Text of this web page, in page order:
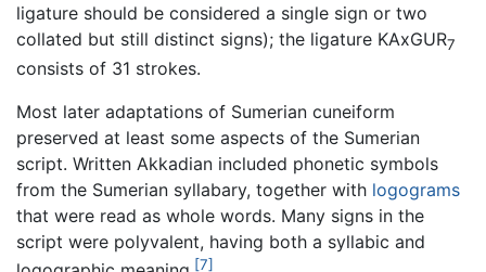
ligature should be considered a single sign or two
collated but still distinct signs); the ligature KAxGUR7
consists of 31 strokes.
Most later adaptations of Sumerian cuneiform
preserved at least some aspects of the Sumerian
script. Written Akkadian included phonetic symbols
from the Sumerian syllabary, together with logograms
that were read as whole words. Many signs in the
script were polyvalent, having both a syllabic and
[7]